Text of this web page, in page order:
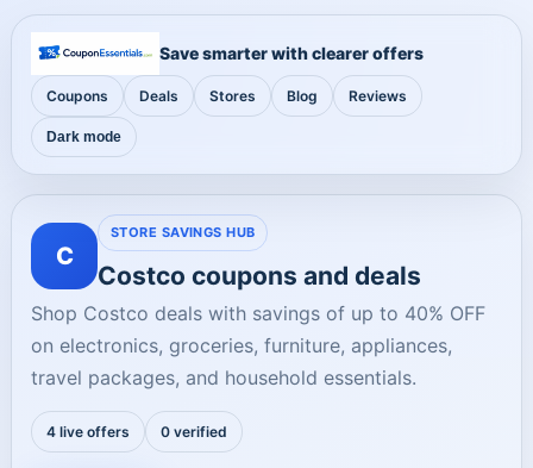
Save smarter with clearer offers
Coupons Deals Stores Blog Reviews
Dark mode
C
STORE SAVINGS HUB
Costco coupons and deals
Shop Costco deals with savings of up to 40% OFF
on electronics, groceries, furniture, appliances,
travel packages, and household essentials.
4 live offers 0 verified